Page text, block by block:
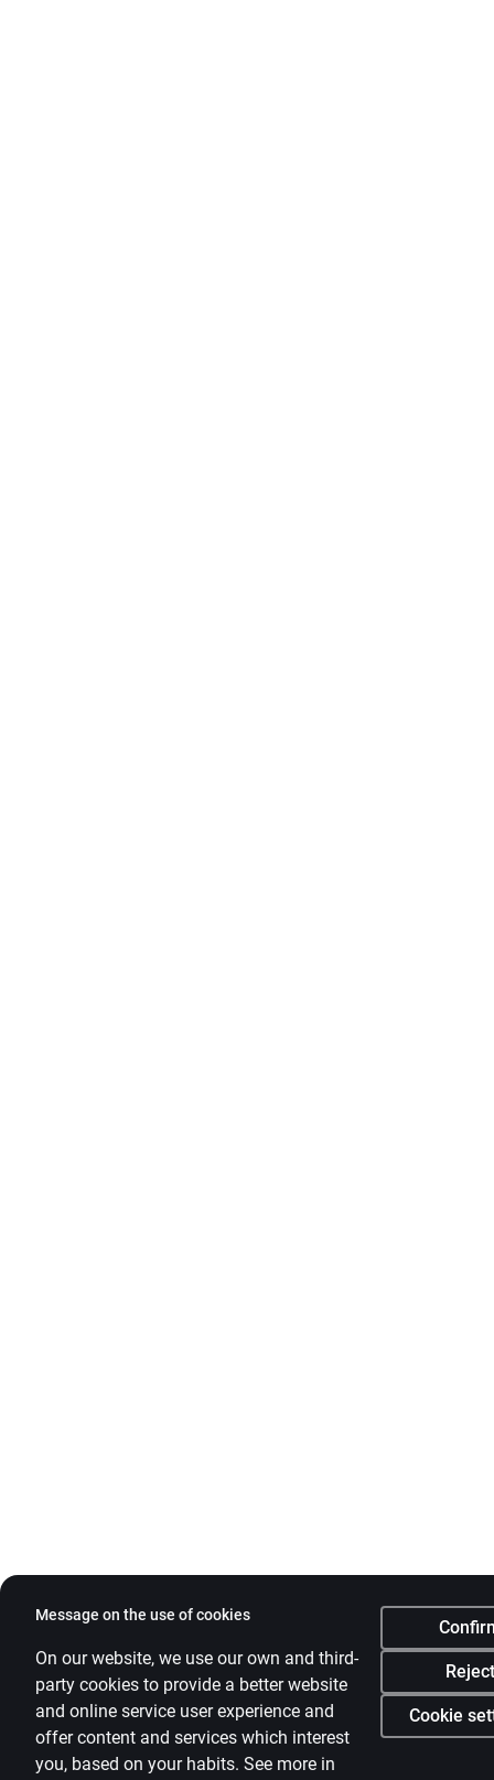
Message on the use of cookies
Reject
Cookie
On our website, we use our own and third-
party cookies to provide a better website
and online service user experience and
offer content and services which interest
you, based on your habits. See more in